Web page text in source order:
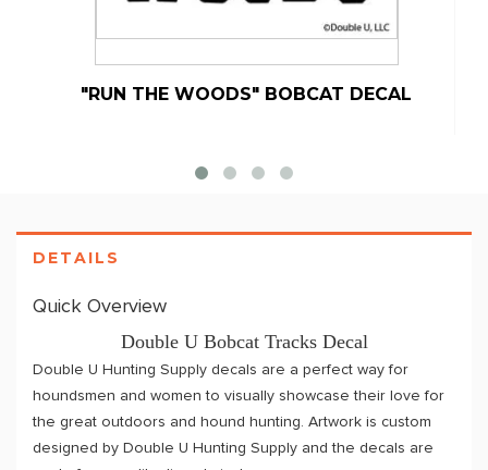
"RUN THE WOODS" BOBCAT DECAL
DETAILS
Quick Overview
Double U Bobcat Tracks Decal
Double U Hunting Supply decals are a perfect way for
houndsmen and women to visually showcase their love for
the great outdoors and hound hunting. Artwork is custom
designed by Double U Hunting Supply and the decals are